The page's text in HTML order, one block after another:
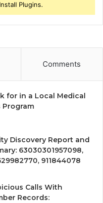
Plugins.
Comments
for in a Local Medical
Program
Discovery Report and
63030301957098,
911844078
Calls With
Records: